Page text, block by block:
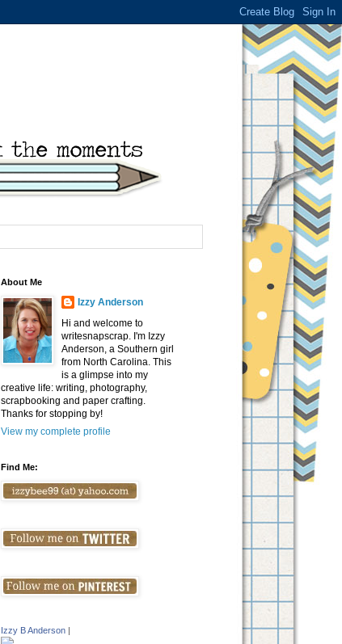
About Me
Izzy Anderson
Hi and welcome to
writesnapscrap. I'm Izzy
Anderson, a Southern girl
from North Carolina. This
is a glimpse into my
creative life: writing, photography,
scrapbooking and paper crafting.
Thanks for stopping by!
View my complete profile
Find Me:
Izzy B Anderson